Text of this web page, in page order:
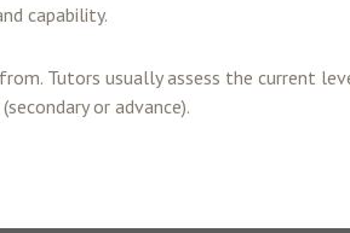
capability.
Tutors usually assess the current
or advance).